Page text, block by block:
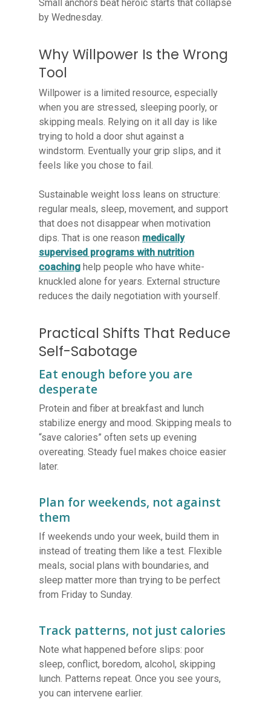
Small anchors beat heroic starts that collapse
by Wednesday.
Why Willpower Is the Wrong
Tool
Willpower is a limited resource, especially
when you are stressed, sleeping poorly, or
skipping meals. Relying on it all day is like
trying to hold a door shut against a
windstorm. Eventually your grip slips, and it
feels like you chose to fail.
Sustainable weight loss leans on structure:
regular meals, sleep, movement, and support
that does not disappear when motivation
dips. That is one reason medically
supervised programs with nutrition
coaching help people who have white-
knuckled alone for years. External structure
reduces the daily negotiation with yourself.
Practical Shifts That Reduce
Self-Sabotage
Eat enough before you are
desperate
Protein and fiber at breakfast and lunch
stabilize energy and mood. Skipping meals to
“save calories” often sets up evening
overeating. Steady fuel makes choice easier
later.
Plan for weekends, not against
them
If weekends undo your week, build them in
instead of treating them like a test. Flexible
meals, social plans with boundaries, and
sleep matter more than trying to be perfect
from Friday to Sunday.
Track patterns, not just calories
Note what happened before slips: poor
sleep, conflict, boredom, alcohol, skipping
lunch. Patterns repeat. Once you see yours,
you can intervene earlier.